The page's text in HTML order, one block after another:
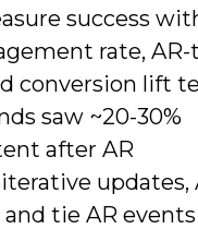
success
rate, AR-
conversion lift
saw ~20-30%
after AR
updates,
tie AR